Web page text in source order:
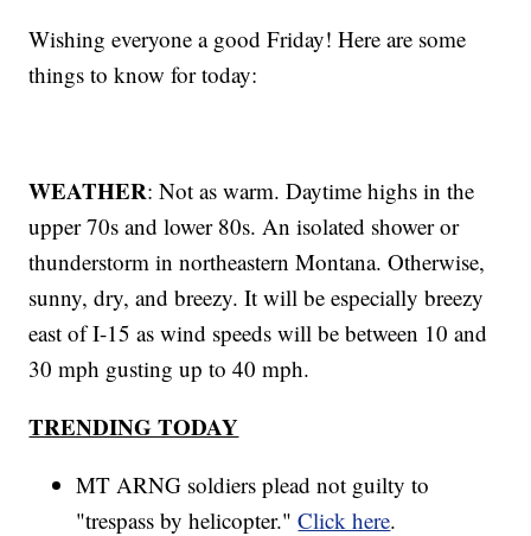
Wishing everyone a good Friday! Here are some
things to know for today:
WEATHER: Not as warm. Daytime highs in the
upper 70s and lower 80s. An isolated shower or
thunderstorm in northeastern Montana. Otherwise,
sunny, dry, and breezy. It will be especially breezy
east of I-15 as wind speeds will be between 10 and
30 mph gusting up to 40 mph.
TRENDING TODAY
MT ARNG soldiers plead not guilty to
"trespass by helicopter."Click here.